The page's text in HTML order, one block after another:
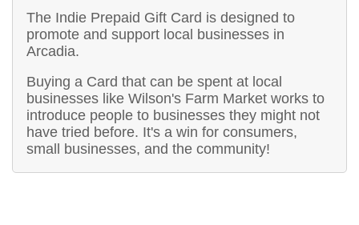
The Indie Prepaid Gift Card is designed to
promote and support local businesses in
Arcadia.
Buying a Card that can be spent at local
businesses like Wilson's Farm Market works to
introduce people to businesses they might not
have tried before. It's a win for consumers,
small businesses, and the community!